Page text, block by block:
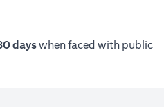
dayswhen faced with public